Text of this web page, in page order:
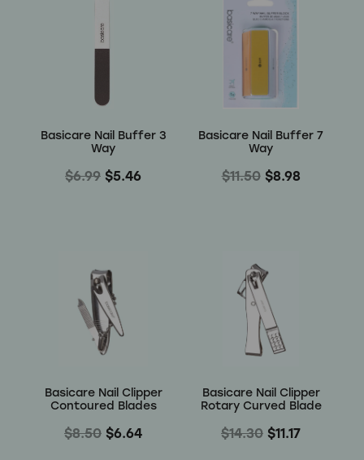
Basicare Nail Buffer 3
Way
$6.99 $5.46
Basicare Nail Buffer 7
Way
$11.50 $8.98
Basicare Nail Clipper
Contoured Blades
$8.50 $6.64
Basicare Nail Clipper
Rotary Curved Blade
$14.30 $11.17